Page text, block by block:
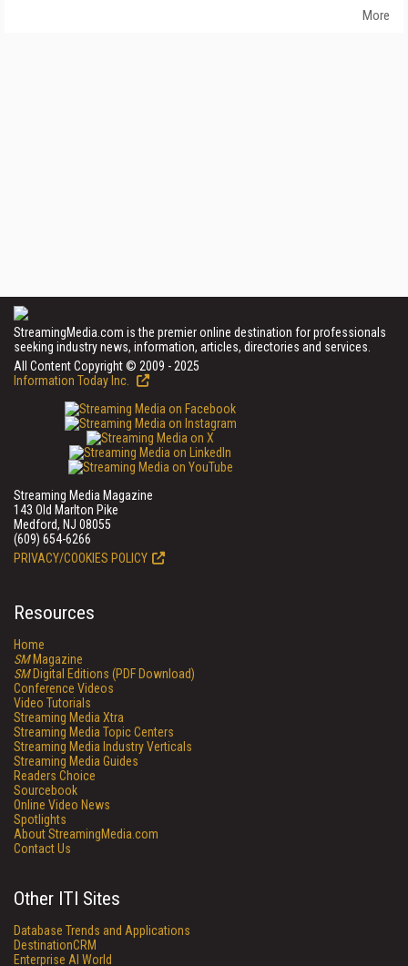
More
StreamingMedia.com is the premier online destination for professionals
seeking industry news, information, articles, directories and services.
All Content Copyright © 2009 - 2025
Information Today Inc.
Streaming Media Magazine
143 Old Marlton Pike
Medford, NJ 08055
(609) 654-6266
PRIVACY/COOKIES POLICY
Resources
Home
SMMagazine
SMDigital Editions (PDF Download)
Conference Videos
Video Tutorials
Streaming Media Xtra
Streaming Media Topic Centers
Streaming Media Industry Verticals
Streaming Media Guides
Readers Choice
Sourcebook
Online Video News
Spotlights
About StreamingMedia.com
Contact Us
Other ITI Sites
Database Trends and Applications
DestinationCRM
Enterprise AI World